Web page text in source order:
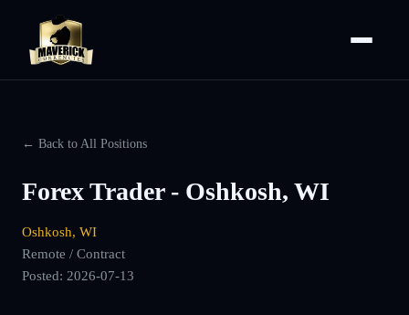
← Back to All Positions
Forex Trader - Oshkosh, WI
Oshkosh, WI
Remote / Contract
Posted: 2026-07-13